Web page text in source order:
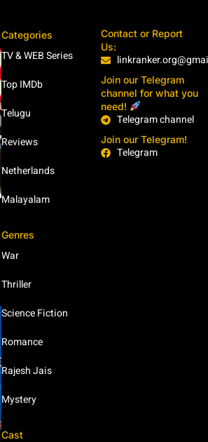
Categories
TV & WEB Series
Top IMDb
Telugu
Reviews
Netherlands
Malayalam
Genres
War
Thriller
Science Fiction
Romance
Rajesh Jais
Mystery
Cast
Contact or Report
Us:
Join our Telegram
channel for what you
need!
Telegram channel
Join our Telegram!
Telegram